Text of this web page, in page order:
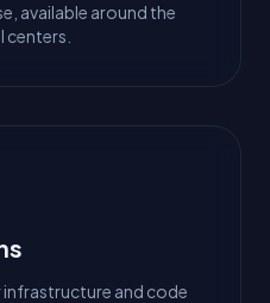
available around the
and code